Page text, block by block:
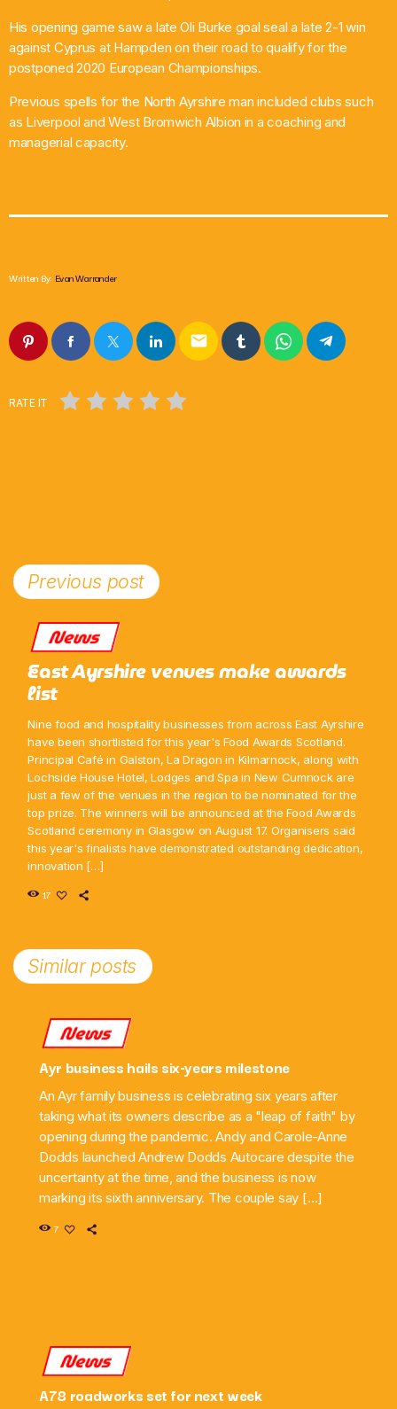
His opening game saw a late Oli Burke goal seal a late 2-1 win
against Cyprus at Hampden on their road to qualify for the
postponed 2020 European Championships.
Previous spells for the North Ayrshire man included clubs such
as Liverpool and West Bromwich Albion in a coaching and
managerial capacity.
Written By: Evan Warrander
email
RATE IT
Previous post
News
East Ayrshire venues make awards
list
Nine food and hospitality businesses from across East Ayrshire
have been shortlisted for this year's Food Awards Scotland.
Principal Café in Galston, La Dragon in Kilmarnock, along with
Lochside House Hotel, Lodges and Spa in New Cumnock are
just a few of the venues in the region to be nominated for the
top prize. The winners will be announced at the Food Awards
Scotland ceremony in Glasgow on August 17. Organisers said
this year's finalists have demonstrated outstanding dedication,
innovation […]
17
Similar posts
News
Ayr business hails six-years milestone
An Ayr family business is celebrating six years after
taking what its owners describe as a "leap of faith" by
opening during the pandemic. Andy and Carole-Anne
Dodds launched Andrew Dodds Autocare despite the
uncertainty at the time, and the business is now
marking its sixth anniversary. The couple say […]
7
News
A78 roadworks set for next week